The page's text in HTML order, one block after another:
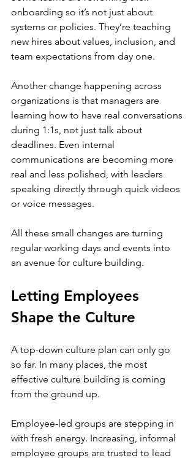
onboarding so it’s not just about
systems or policies. They’re teaching
new hires about values, inclusion, and
team expectations from day one.
Another change happening across
organizations is that managers are
learning how to have real conversations
during 1:1s, not just talk about
deadlines. Even internal
communications are becoming more
real and less polished, with leaders
speaking directly through quick videos
or voice messages.
All these small changes are turning
regular working days and events into
an avenue for culture building.
Letting Employees
Shape the Culture
A top-down culture plan can only go
so far. In many places, the most
effective culture building is coming
from the ground up.
Employee-led groups are stepping in
with fresh energy. Increasing, informal
employee groups are trusted to lead